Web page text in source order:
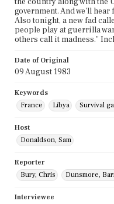
government. And we'll
Also tonight, a new fad
people play at guerrilla
others call it madness."
Date of Original
09 August 1983
Keywords
France
Libya Survival
Host
Donaldson, Sam
Reporter
Bury, Chris
Dunsmore,
Interviewee